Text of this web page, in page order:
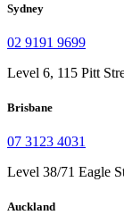
Sydney
02 9191 9699
Level 6, 115 Pitt
Brisbane
07 3123 4031
Level 38/71 Eagle
Auckland